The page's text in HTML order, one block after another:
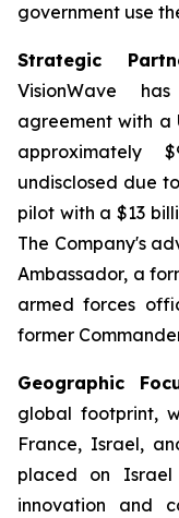
government use
Strategic
VisionWave
agreement with a
approximately
undisclosed due
pilot with a $13
The Company's
Ambassador, a
armed forces
former
Geographic
global footprint,
France, Israel,
placed on
innovation and